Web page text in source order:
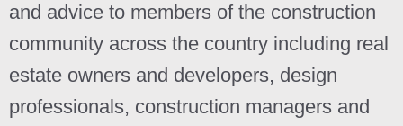
and advice to members of the construction
community across the country including real
estate owners and developers, design
professionals, construction managers and